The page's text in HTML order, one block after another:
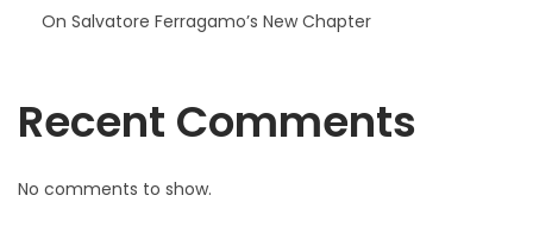
On Salvatore Ferragamo’s New Chapter
Recent Comments
No comments to show.